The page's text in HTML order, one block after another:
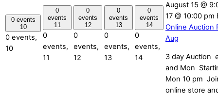
0 events
10
0 events,
10
0
events
11
0
events,
11
0
events
12
0
events,
12
0
events
13
0
events,
13
0
events
14
0
events,
14
August 15 @
17 @ 10:00 pm
Online Auction
Aug
3 day Auction
and Mon
Mon 10 pm
online store